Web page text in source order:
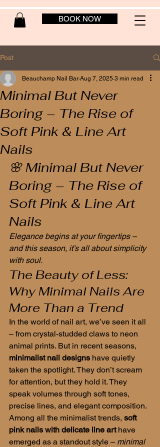
BOOK NOW
Post
Minimal But Never
Boring – The Rise of
Soft Pink & Line Art
Nails
Beauchamp Nail Bar Aug 7, 2025 3 min read
🌸 Minimal But Never
Boring – The Rise of
Soft Pink & Line Art
Nails
Elegance begins at your fingertips –
and this season, it’s all about simplicity
with soul.
The Beauty of Less:
Why Minimal Nails Are
More Than a Trend
In the world of nail art, we’ve seen it all
– from crystal-studded claws to neon
animal prints. But in recent seasons,
minimalist nail designs have quietly
taken the spotlight. They don’t scream
for attention, but they hold it. They
speak volumes through soft tones,
precise lines, and elegant composition.
Among all the minimalist trends, soft
pink nails with delicate line art have
emerged as a standout style – minimal